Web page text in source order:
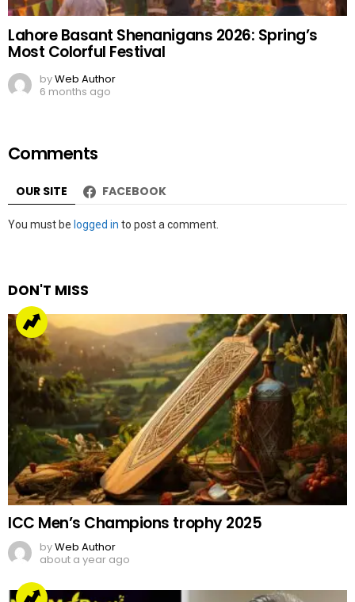
Lahore Basant Shenanigans 2026: Spring’s
Most Colorful Festival
byWeb Author
6 months ago
Comments
OUR SITE FACEBOOK
Leave
You must be logged in to post a comment.
DON'T MISS
ICC Men’s Champions trophy 2025
byWeb Author
about a year ago